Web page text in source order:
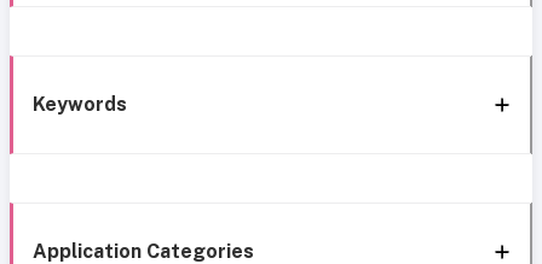
Keywords
Application Categories